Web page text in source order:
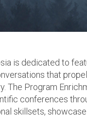
is dedicated to
that
The Program
conferences
skillsets,